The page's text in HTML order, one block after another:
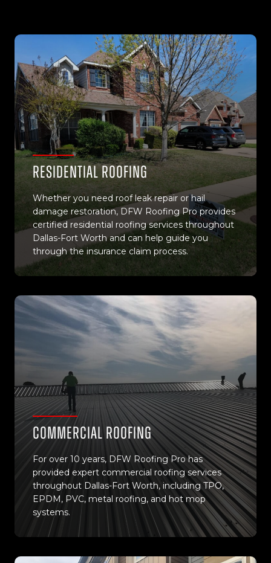
Residential Roofing
Whether you need roof leak repair or hail
damage restoration, DFW Roofing Pro provides
certified residential roofing services throughout
Dallas-Fort Worth and can help guide you
through the insurance claim process.
Commercial Roofing
For over 10 years, DFW Roofing Pro has
provided expert commercial roofing services
throughout Dallas-Fort Worth, including TPO,
EPDM, PVC, metal roofing, and hot mop
systems.